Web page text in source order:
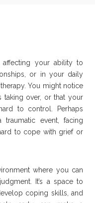
your ability to
or in your daily
You might notice
taking over, or that your
to control. Perhaps
event, facing
to cope with grief or
where you can
It’s a space to
coping skills, and